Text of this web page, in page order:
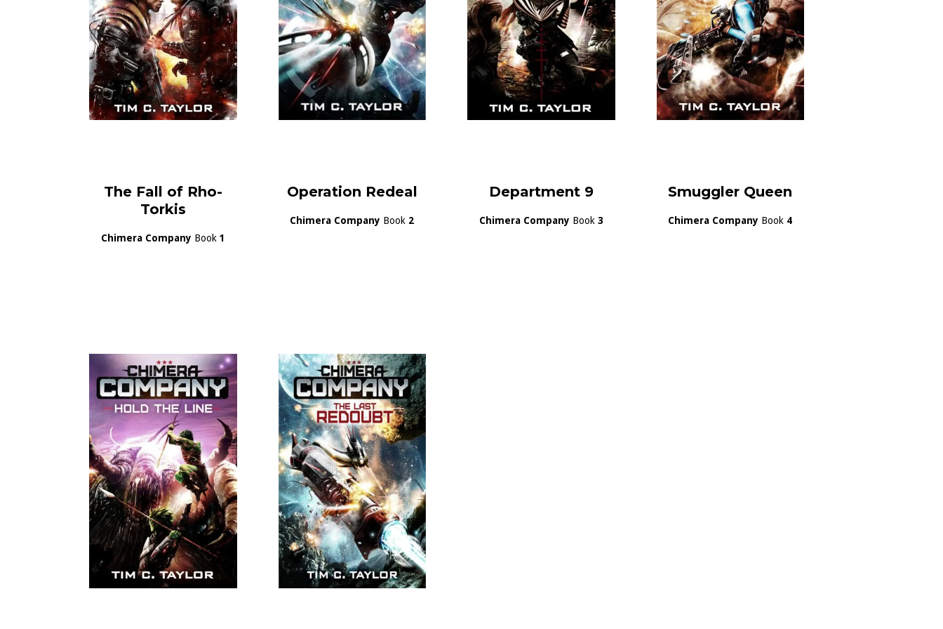
The Fall of Rho-
Torkis
Chimera Company Book 1
Operation Redeal
Chimera Company Book 2
Department 9
Chimera Company Book 3
Smuggler Queen
Chimera Company Book 4